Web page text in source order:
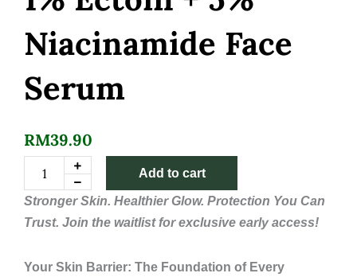
Niacinamide Face
Serum
RM39.90
Ectoin
+
5%
Niacinamide
Serum
Add to cart
Stronger Skin. Healthier Glow. Protection You Can
Trust. Join the waitlist for exclusive early access!
Your Skin Barrier: The Foundation of Every